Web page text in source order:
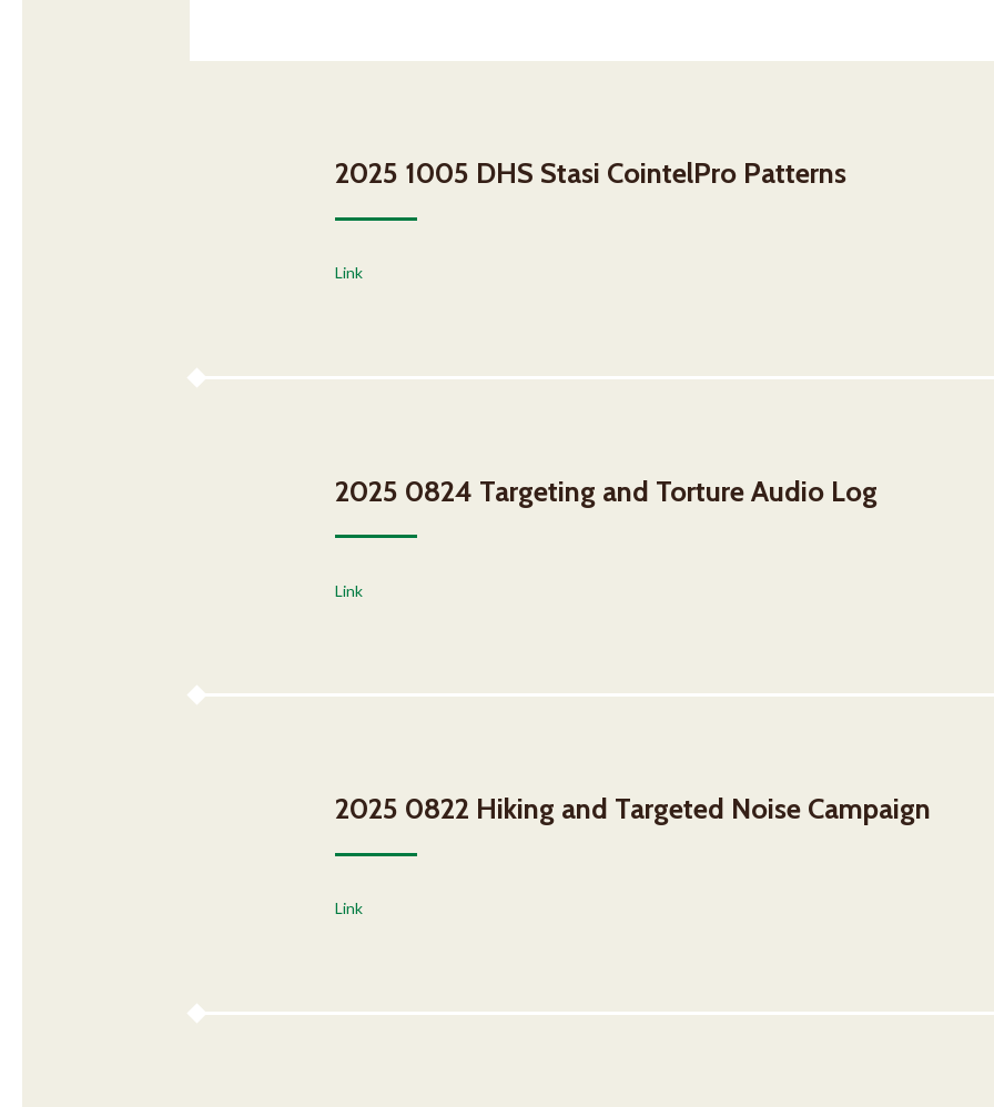
2025 1005 DHS Stasi CointelPro Patterns
Link
2025 0824 Targeting and Torture Audio Log
Link
2025 0822 Hiking and Targeted Noise Campaign
Link